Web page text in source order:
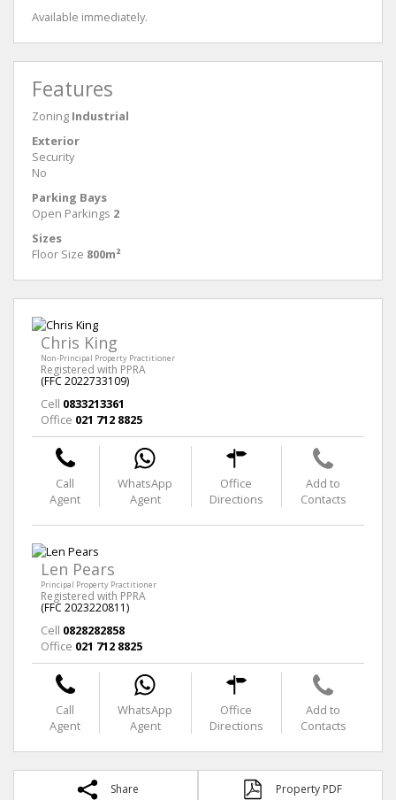
Available immediately.
Features
Zoning Industrial
Exterior
Security
No
Parking Bays
Open Parkings 2
Sizes
Floor Size 800m²
Chris King
Non-Principal Property Practitioner
Registered with PPRA
(FFC 2022733109)
Cell 0833213361
Office 021 712 8825
Call
Agent
WhatsApp
Agent
Office
Directions
Add to
Contacts
Len Pears
Principal Property Practitioner
Registered with PPRA
(FFC 2023220811)
Cell 0828282858
Office 021 712 8825
Call
Agent
WhatsApp
Agent
Office
Directions
Add to
Contacts
Share Property PDF